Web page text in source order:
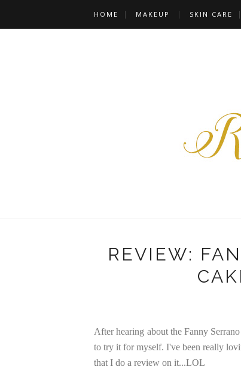
HOME MAKEUP SKIN CARE
REVIEW:
After hearing about the Fanny
to try it for myself. I've been really
that I do a review on it...LOL